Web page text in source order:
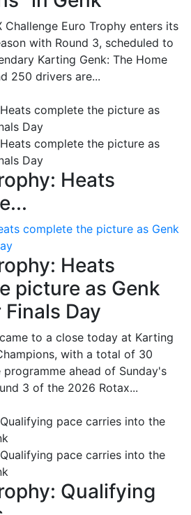
Challenge Euro Trophy enters its
with Round 3, scheduled to
Karting Genk: The Home
250 drivers are...
Heats
complete the picture as Genk
Heats
picture as Genk
Day
to a close today at Karting
with a total of 30
ahead of Sunday's
3 of the 2026 Rotax...
Qualifying